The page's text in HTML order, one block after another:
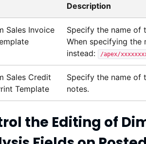
Description
Sales Invoice
Specify the name of
When specifying the
instead:
/apex/
Sales Credit
Template
Specify the name of
notes.
the Editing of